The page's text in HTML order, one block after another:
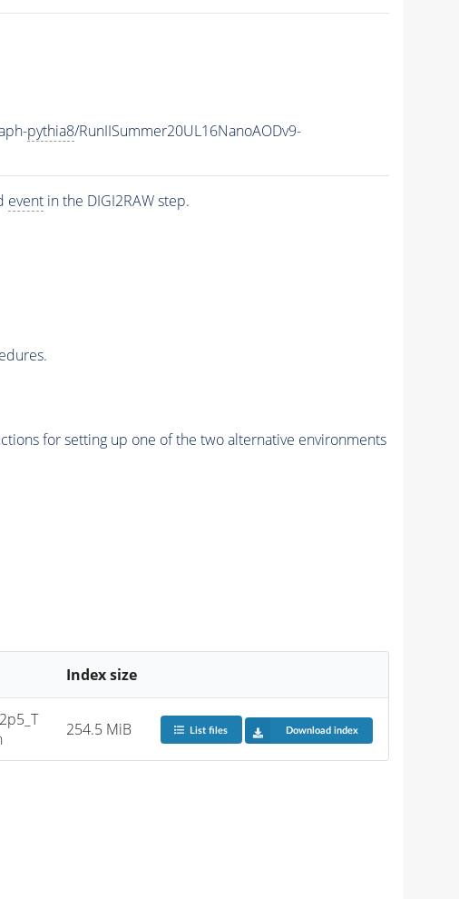
pythia8/RunIISummer20UL16NanoAODv9-
eventin the DIGI2RAW step.
for setting up one of the two alternative environments
Index size
254.5 MiB List files Download index